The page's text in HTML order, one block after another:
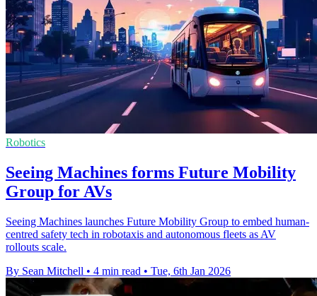
Robotics
Seeing Machines forms Future Mobility
Group for AVs
Seeing Machines launches Future Mobility Group to embed human-
centred safety tech in robotaxis and autonomous fleets as AV
rollouts scale.
By Sean Mitchell • 4 min read • Tue, 6th Jan 2026